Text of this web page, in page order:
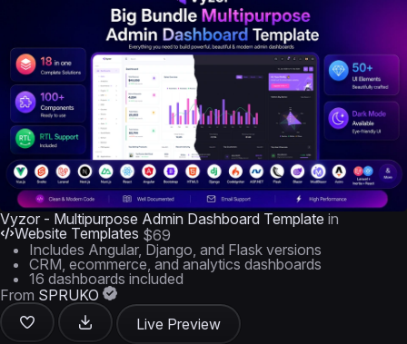
Vyzor - Multipurpose Admin Dashboard Template in
Website Templates $69
Includes Angular, Django, and Flask versions
CRM, ecommerce, and analytics dashboards
16 dashboards included
From SPRUKO
Live Preview